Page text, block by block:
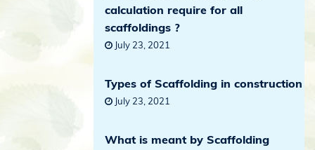
calculation require for all
scaffoldings ?
July 23, 2021
Types of Scaffolding in construction
July 23, 2021
What is meant by Scaffolding